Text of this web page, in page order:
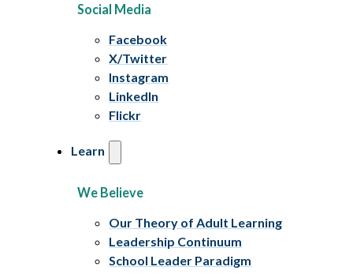
Social Media
Facebook
X/Twitter
Instagram
LinkedIn
Flickr
Learn
We Believe
Our Theory of Adult Learning
Leadership Continuum
School Leader Paradigm